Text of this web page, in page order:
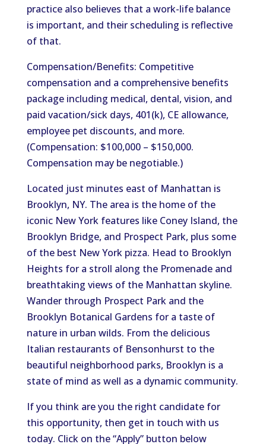
practice also believes that a work-life balance
is important, and their scheduling is reflective
of that.
Compensation/Benefits: Competitive
compensation and a comprehensive benefits
package including medical, dental, vision, and
paid vacation/sick days, 401(k), CE allowance,
employee pet discounts, and more.
(Compensation: $100,000 – $150,000.
Compensation may be negotiable.)
Located just minutes east of Manhattan is
Brooklyn, NY. The area is the home of the
iconic New York features like Coney Island, the
Brooklyn Bridge, and Prospect Park, plus some
of the best New York pizza. Head to Brooklyn
Heights for a stroll along the Promenade and
breathtaking views of the Manhattan skyline.
Wander through Prospect Park and the
Brooklyn Botanical Gardens for a taste of
nature in urban wilds. From the delicious
Italian restaurants of Bensonhurst to the
beautiful neighborhood parks, Brooklyn is a
state of mind as well as a dynamic community.
If you think are you the right candidate for
this opportunity, then get in touch with us
today. Click on the “Apply” button below